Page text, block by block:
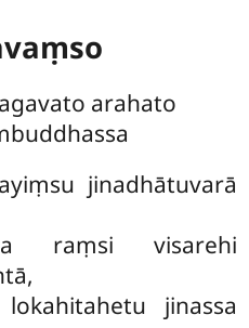
arahato
jinadhātuvarā
raṃsi visarehi
lokahitahetu jinassa